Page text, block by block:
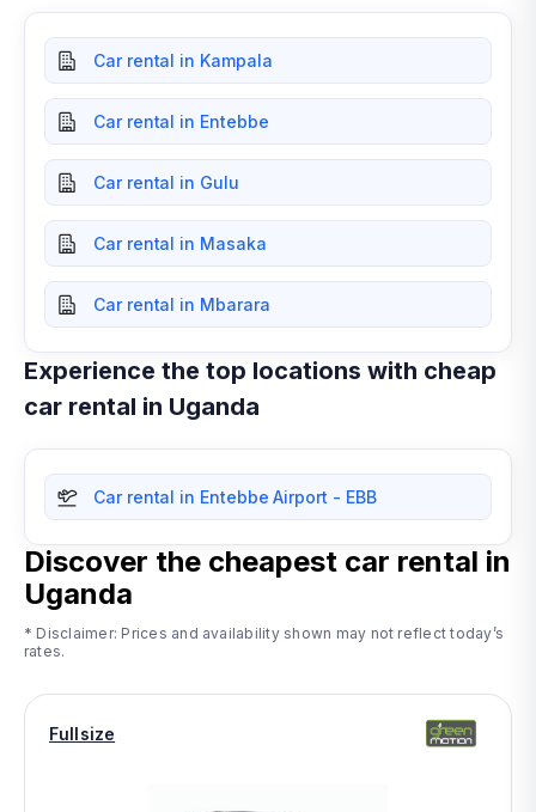
Car rental in Kampala
Car rental in Entebbe
Car rental in Gulu
Car rental in Masaka
Car rental in Mbarara
Experience the top locations with cheap
car rental in Uganda
Car rental in Entebbe Airport - EBB
Discover the cheapest car rental in
Uganda
* Disclaimer: Prices and availability shown may not reflect today’s
rates.
Fullsize